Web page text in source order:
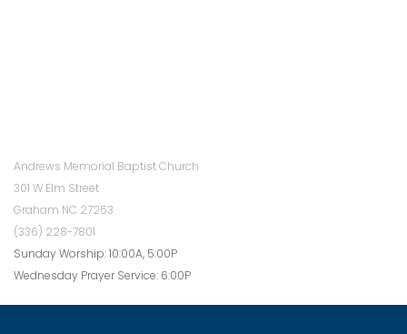
Andrews Memorial Baptist Church
301 W Elm Street
Graham NC 27253
(336) 228-7801
Sunday Worship: 10:00A, 5:00P
Wednesday Prayer Service: 6:00P